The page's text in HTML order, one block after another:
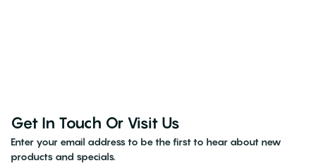
Get In Touch Or Visit Us
Enter your email address to be the first to hear about new
products and specials.